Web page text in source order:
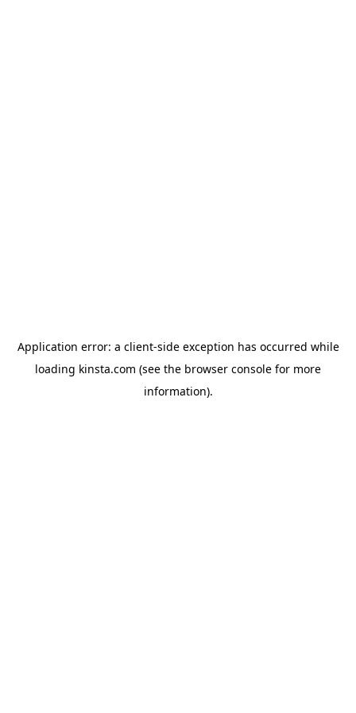
Application error: a client-side exception has occurred while
loading kinsta.com (see the browser console for more
information).